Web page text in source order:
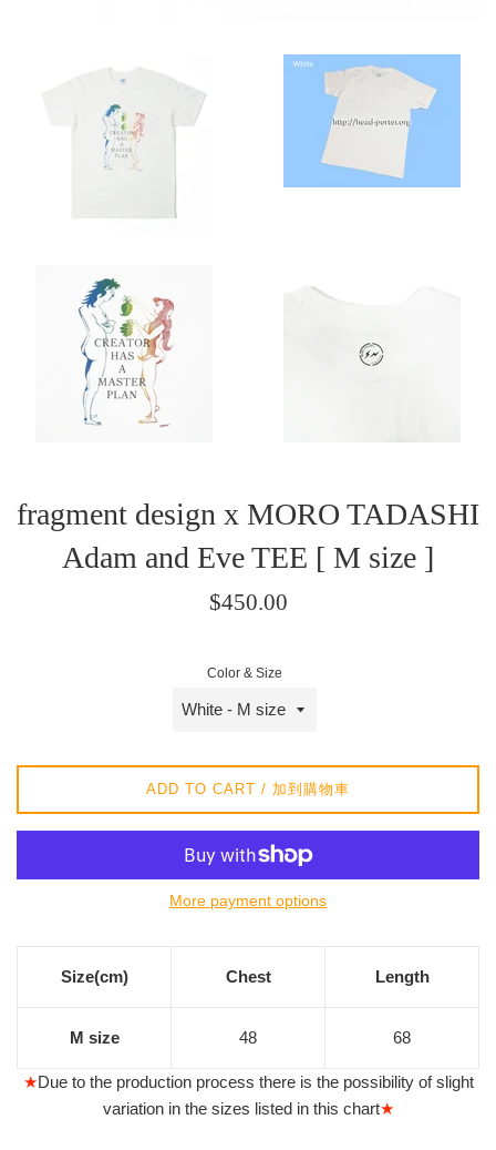
fragment design x MORO TADASHI
Adam and Eve TEE [ M size ]
Regular
正
常
$450.00
Color & Size
ADD TO CART / 加到購物車
More payment options
Size(cm) Chest Length
M size 48 68
★Due to the production process there is the possibility of slight
variation in the sizes listed in this chart★